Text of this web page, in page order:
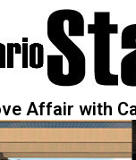
Affair with